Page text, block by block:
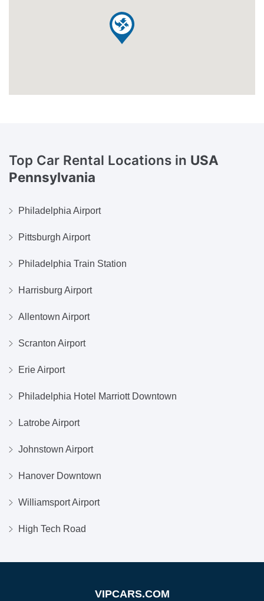
Top Car Rental Locations in USA
Pennsylvania
Philadelphia Airport
Pittsburgh Airport
Philadelphia Train Station
Harrisburg Airport
Allentown Airport
Scranton Airport
Erie Airport
Philadelphia Hotel Marriott Downtown
Latrobe Airport
Johnstown Airport
Hanover Downtown
Williamsport Airport
High Tech Road
VIPCARS.COM